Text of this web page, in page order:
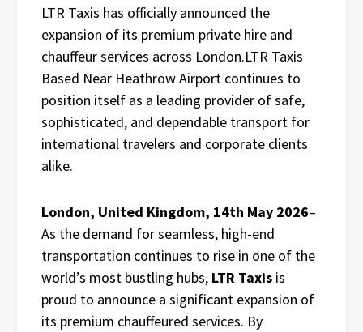
LTR Taxis has officially announced the
expansion of its premium private hire and
chauffeur services across London.LTR Taxis
Based Near Heathrow Airport continues to
position itself as a leading provider of safe,
sophisticated, and dependable transport for
international travelers and corporate clients
alike.
London, United Kingdom, 14th May 2026–
As the demand for seamless, high-end
transportation continues to rise in one of the
world’s most bustling hubs, LTR Taxis is
proud to announce a significant expansion of
its premium chauffeured services. By